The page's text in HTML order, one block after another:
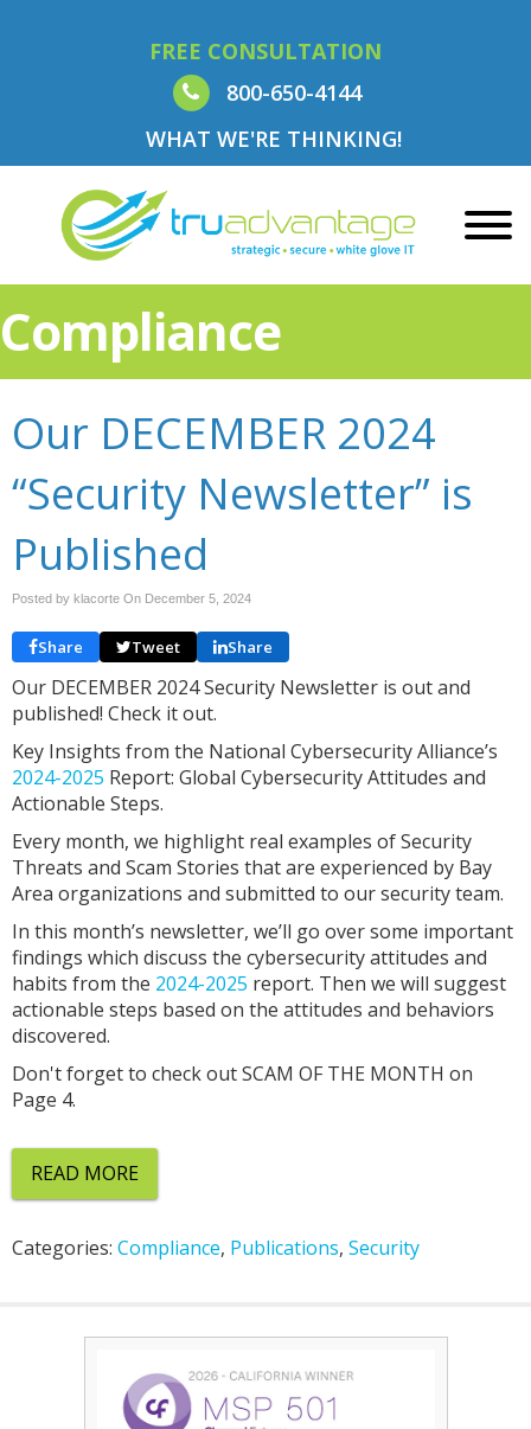
FREE CONSULTATION
800-650-4144
WHAT WE'RE THINKING!
Compliance
Our DECEMBER 2024
“Security Newsletter” is
Published
Posted by klacorte On December 5, 2024
Share Tweet Share
Our DECEMBER 2024 Security Newsletter is out and
published! Check it out.
Key Insights from the National Cybersecurity Alliance’s
2024-2025 Report: Global Cybersecurity Attitudes and
Actionable Steps.
Every month, we highlight real examples of Security
Threats and Scam Stories that are experienced by Bay
Area organizations and submitted to our security team.
In this month’s newsletter, we’ll go over some important
findings which discuss the cybersecurity attitudes and
habits from the 2024-2025 report. Then we will suggest
actionable steps based on the attitudes and behaviors
discovered.
Don't forget to check out SCAM OF THE MONTH on
Page 4.
READ MORE
Categories: Compliance, Publications, Security